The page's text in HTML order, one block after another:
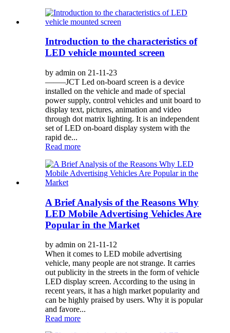
Introduction to the characteristics of
LED vehicle mounted screen
by admin on 21-11-23
——–JCT Led on-board screen is a device
installed on the vehicle and made of special
power supply, control vehicles and unit board to
display text, pictures, animation and video
through dot matrix lighting. It is an independent
set of LED on-board display system with the
rapid de...
Read more
A Brief Analysis of the Reasons Why
LED Mobile Advertising Vehicles Are
Popular in the Market
by admin on 21-11-12
When it comes to LED mobile advertising
vehicle, many people are not strange. It carries
out publicity in the streets in the form of vehicle
LED display screen. According to the using in
recent years, it has a high market popularity and
can be highly praised by users. Why it is popular
and favore...
Read more